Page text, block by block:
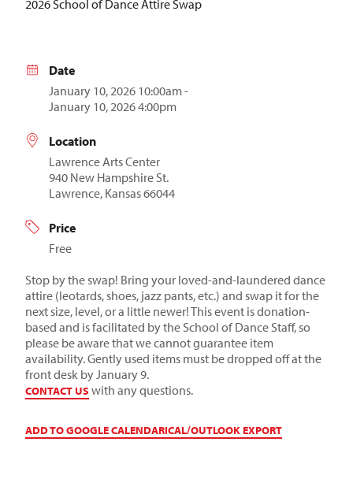
2026 School of Dance Attire Swap
Date
January 10, 2026 10:00am -
January 10, 2026 4:00pm
Location
Lawrence Arts Center
940 New Hampshire St.
Lawrence, Kansas 66044
Price
Free
Stop by the swap! Bring your loved-and-laundered dance
attire (leotards, shoes, jazz pants, etc.) and swap it for the
next size, level, or a little newer! This event is donation-
based and is facilitated by the School of Dance Staff, so
please be aware that we cannot guarantee item
availability. Gently used items must be dropped off at the
front desk by January 9.
CONTACT US with any questions.
ADD TO GOOGLE CALENDARICAL/OUTLOOK EXPORT